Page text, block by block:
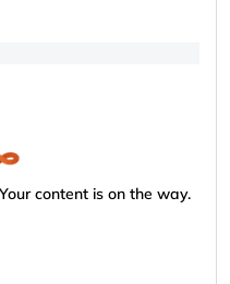
content is on the way.